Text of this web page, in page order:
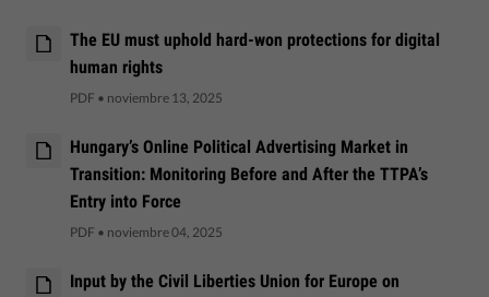
The EU must uphold hard-won protections for digital
human rights
PDF • noviembre 13, 2025
Hungary’s Online Political Advertising Market in
Transition: Monitoring Before and After the TTPA’s
Entry into Force
PDF • noviembre 04, 2025
Input by the Civil Liberties Union for Europe on